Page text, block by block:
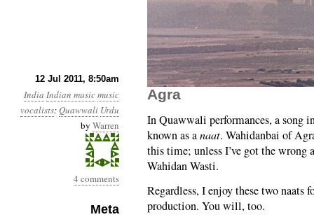
12 Jul 2011, 8:50am
India Indian musicmusic
vocalists:Quawwali Urdu
by Warren
4 comments
Meta
78 rpm Records of
Agra
In Quawwali performances, a song
known as anaat. Wahidanbai of
this time; unless I’ve got the wrong
Wahidan Wasti.
Regardless, I enjoy these two naats
production. You will, too.